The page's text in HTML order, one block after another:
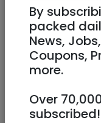
Bet
By
packed
News,
Coupons,
more.
Over
subscribed!